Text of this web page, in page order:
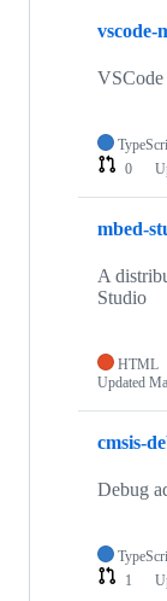
vscode-
VSCode
0
mbed-
A
Studio
HTML
Updated
cmsis-
Debug
1